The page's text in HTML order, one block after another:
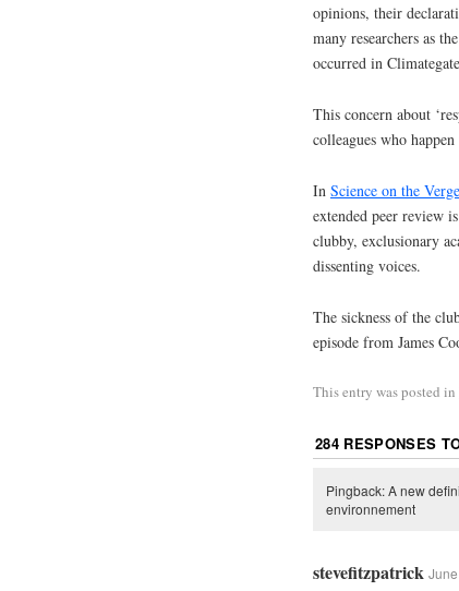
opinions, their
many researchers as
occurred in
This concern about
colleagues who
In Science on the Verge
extended peer review
clubby, exclusionary
dissenting voices.
The sickness of the
episode from James
This entry was posted in
284 RESPONSES
Pingback: A new
environnement
stevefitzpatrick